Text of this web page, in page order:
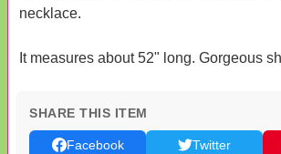
necklace.
It measures about 52" long. Gorgeous
SHARE THIS ITEM
Facebook Twitter